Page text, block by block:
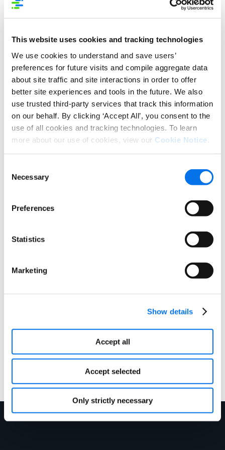
This website uses cookies and tracking technologies
We use cookies to understand and save users’
preferences for future visits and compile aggregate data
about site traffic and site interactions in order to offer
better site experiences and tools in the future. We also
use trusted third-party services that track this information
on our behalf. By clicking ‘Accept All’, you consent to the
use of all cookies and tracking technologies. To learn
more about our use of cookies, view our Cookie Notice
Selection
Necessary
Preferences
Statistics
Marketing
Show details
Accept all
Accept selected
Only strictly necessary
Playbook for Peak Season
Learn how to optimize PDPs for holiday sales
with better content, reviews, mobile
experiences, and AI-ready product data.
ECR iN MOTiON 2026
ECR iN MOTiON is the largest industry event for
5 Takeaways: Why Answer Engine
Product Data
distributing product content across retailers,
marketplaces, and ecommerce channels.